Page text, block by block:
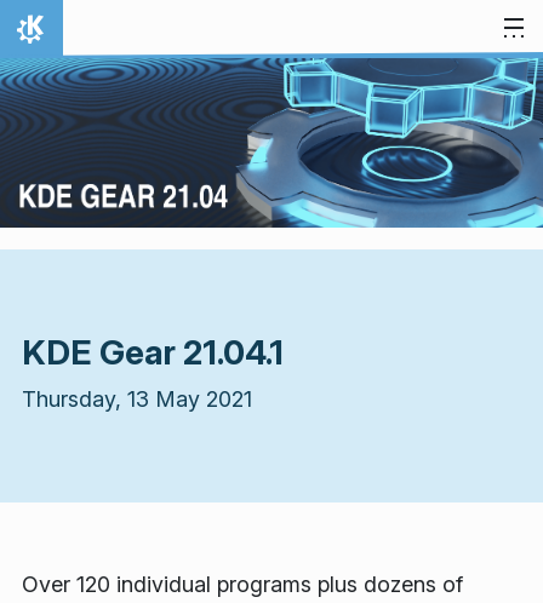
Skip to content
Home
KDE Gear 21.04.1
Thursday, 13 May 2021
Over 120 individual programs plus dozens of